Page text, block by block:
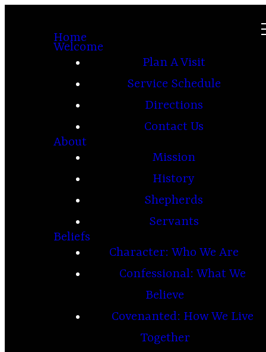
Home
Welcome
Plan A Visit
Service Schedule
Directions
Contact Us
About
Mission
History
Shepherds
Servants
Beliefs
Character: Who We Are
Confessional: What We
Believe
Covenanted: How We Live
Together